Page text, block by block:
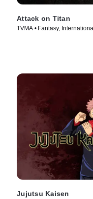
Attack on Titan
TVMA • Fantasy,
Jujutsu Kaisen